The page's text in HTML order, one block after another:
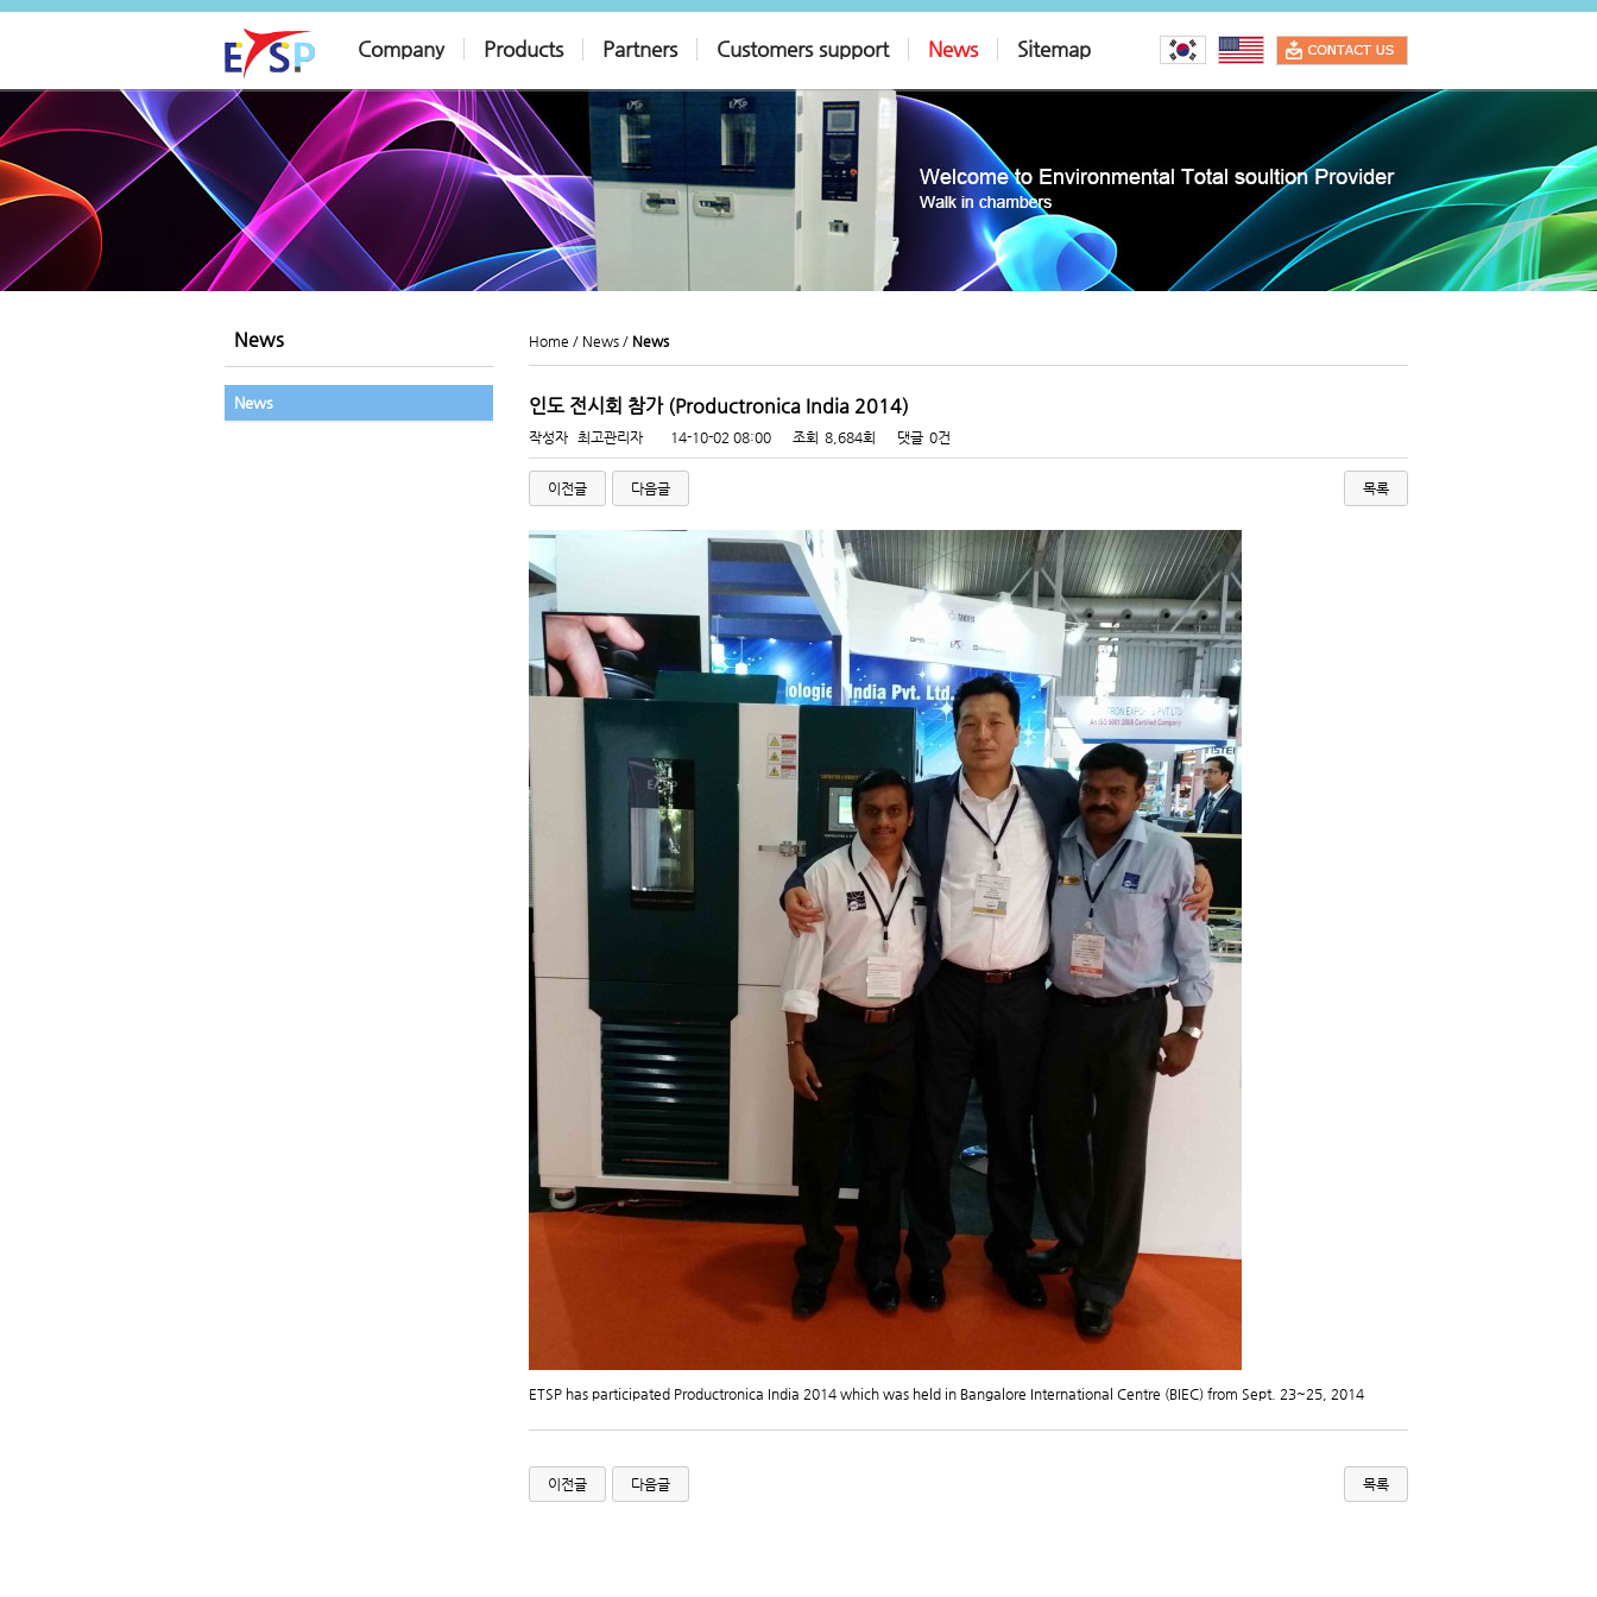
Company Products Partners Customers support News Sitemap
News
News
Home / News / News
인도 전시회 참가 (Productronica India 2014)
작성자 최고관리자 14-10-02 08:00 조회 8,684회 댓글 0건
이전글 다음글 목록
ETSP has participated Productronica India 2014 which was held in Bangalore International Centre (BIEC) from Sept. 23~25, 2014
이전글 다음글 목록